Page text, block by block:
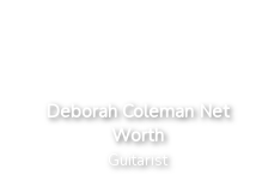
Deborah Coleman Net
Worth
Guitarist